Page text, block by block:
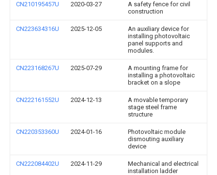
CN210195457U 2020-03-27
A safety fence for civil
construction
CN223634316U 2025-12-05
An auxiliary device for
installing photovoltaic
panel supports and
modules.
CN223168267U 2025-07-29
A mounting frame for
installing a photovoltaic
bracket on a slope
CN222161552U 2024-12-13
A movable temporary
stage steel frame
structure
CN220353360U 2024-01-16
Photovoltaic module
dismouting auxiliary
device
CN222084402U 2024-11-29
Mechanical and electrical
installation ladder